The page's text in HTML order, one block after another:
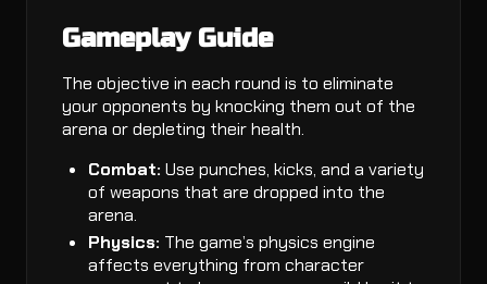
Gameplay Guide
The objective in each round is to eliminate
your opponents by knocking them out of the
arena or depleting their health.
Combat: Use punches, kicks, and a variety
of weapons that are dropped into the
arena.
Physics: The game’s physics engine
affects everything from character